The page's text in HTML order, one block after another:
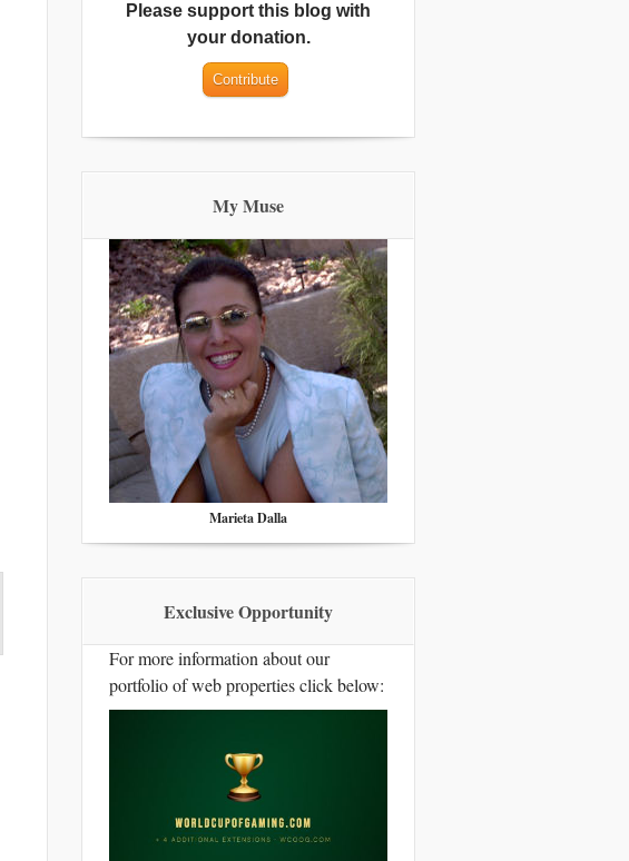
Please support this blog with
your donation.
My Muse
Marieta Dalla
Exclusive Opportunity
For more information about our
portfolio of web properties click below: